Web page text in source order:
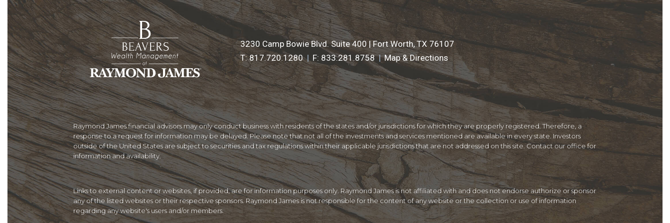
3230 Camp Bowie Blvd. Suite 400 |Fort Worth, TX 76107
T:817.720.1280 F: 833.281.8758 Map & Directions
Raymond James financial advisors may only conduct business with residents of the states and/or jurisdictions for which they are properly registered. Therefore, a
response to a request for information may be delayed. Please note that not all of the investments and services mentioned are available in every state. Investors
outside of the United States are subject to securities and tax regulations within their applicable jurisdictions that are not addressed on this site. Contact our office for
information and availability.
Links to external content or websites, if provided, are for information purposes only. Raymond James is not affiliated with and does not endorse authorize or sponsor
any of the listed websites or their respective sponsors. Raymond James is not responsible for the content of any website or the collection or use of information
regarding any website's users and/or members.